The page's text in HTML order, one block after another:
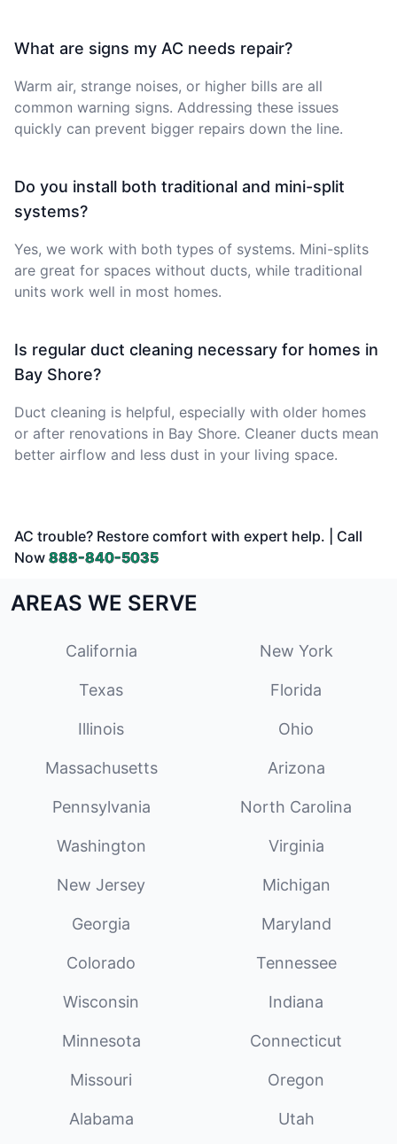
What are signs my AC needs repair?
Warm air, strange noises, or higher bills are all
common warning signs. Addressing these issues
quickly can prevent bigger repairs down the line.
Do you install both traditional and mini-split
systems?
Yes, we work with both types of systems. Mini-splits
are great for spaces without ducts, while traditional
units work well in most homes.
Is regular duct cleaning necessary for homes in
Bay Shore?
Duct cleaning is helpful, especially with older homes
or after renovations in Bay Shore. Cleaner ducts mean
better airflow and less dust in your living space.
AC trouble? Restore comfort with expert help. | Call
Now 888-840-5035
AREAS WE SERVE
California New York
Texas Florida
Illinois Ohio
Massachusetts Arizona
Pennsylvania North Carolina
Washington Virginia
New Jersey Michigan
Georgia Maryland
Colorado Tennessee
Wisconsin Indiana
Minnesota Connecticut
Missouri Oregon
Alabama Utah